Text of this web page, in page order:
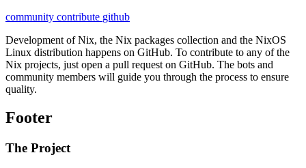
community contribute github
Development of Nix, the Nix packages collection and the NixOS
Linux distribution happens on GitHub. To contribute to any of the
Nix projects, just open a pull request on GitHub. The bots and
community members will guide you through the process to ensure
quality.
Footer
The Project